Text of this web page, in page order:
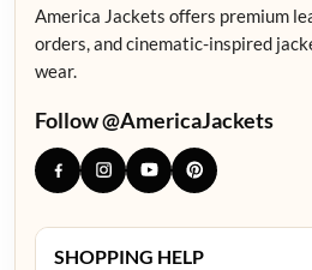
America Jackets offers premium
orders, and cinematic-inspired
wear.
Follow @AmericaJackets
SHOPPING HELP